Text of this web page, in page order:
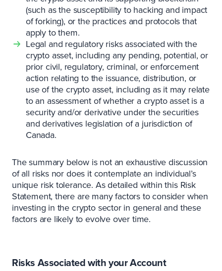
(such as the susceptibility to hacking and impact
of forking), or the practices and protocols that
apply to them.
Legal and regulatory risks associated with the
crypto asset, including any pending, potential, or
prior civil, regulatory, criminal, or enforcement
action relating to the issuance, distribution, or
use of the crypto asset, including as it may relate
to an assessment of whether a crypto asset is a
security and/or derivative under the securities
and derivatives legislation of a jurisdiction of
Canada.
The summary below is not an exhaustive discussion
of all risks nor does it contemplate an individual’s
unique risk tolerance. As detailed within this Risk
Statement, there are many factors to consider when
investing in the crypto sector in general and these
factors are likely to evolve over time.
Risks Associated with your Account